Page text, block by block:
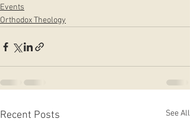
Events
Orthodox Theology
Recent Posts See All